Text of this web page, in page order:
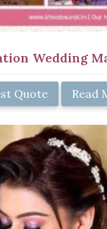
Wedding
Quote Read